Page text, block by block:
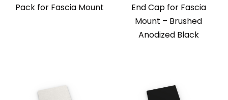
Pack for Fascia Mount
End Cap for Fascia
Mount – Brushed
Anodized Black